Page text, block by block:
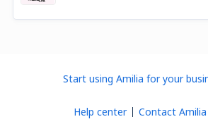
Start using Amilia for your
Help center Contact Amilia